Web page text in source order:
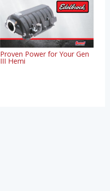
Proven Power for Your Gen
III Hemi